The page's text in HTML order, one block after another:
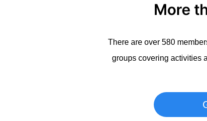
More
There are over 580
groups covering activities